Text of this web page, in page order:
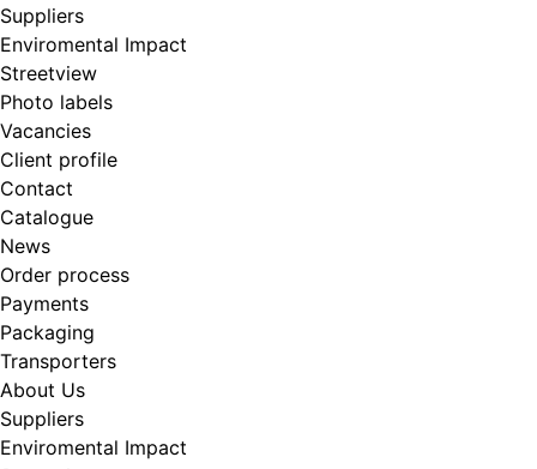
Suppliers
Enviromental Impact
Streetview
Photo labels
Vacancies
Client profile
Contact
Catalogue
News
Order process
Payments
Packaging
Transporters
About Us
Suppliers
Enviromental Impact